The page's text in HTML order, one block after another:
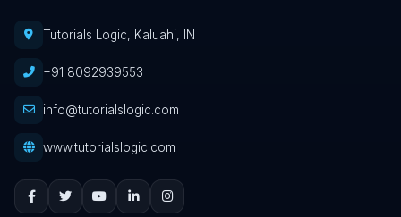
Tutorials Logic, Kaluahi, IN
+91 8092939553
info@tutorialslogic.com
www.tutorialslogic.com